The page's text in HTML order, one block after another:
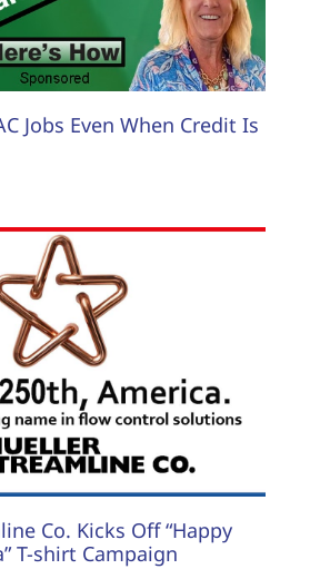
Jobs Even When Credit Is
Co. Kicks Off “Happy
T-shirt Campaign